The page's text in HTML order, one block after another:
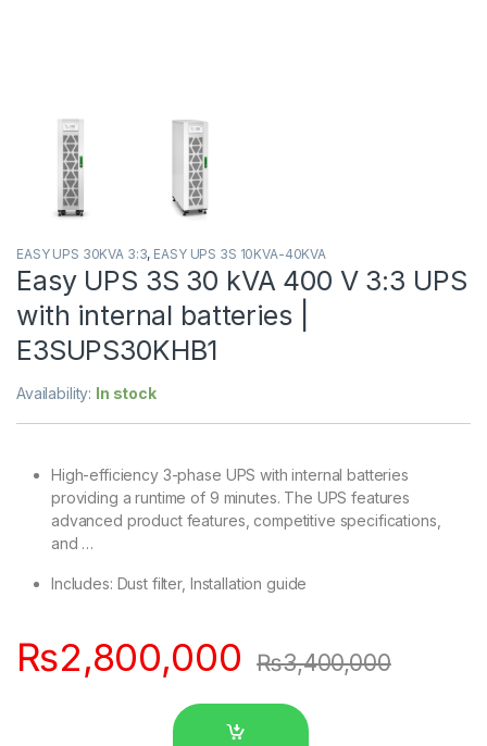
EASY UPS 30KVA 3:3, EASY UPS 3S 10KVA-40KVA
Easy UPS 3S 30 kVA 400 V 3:3 UPS
with internal batteries |
E3SUPS30KHB1
Availability: In stock
High-efficiency 3-phase UPS with internal batteries
providing a runtime of 9 minutes. The UPS features
advanced product features, competitive specifications,
and …
Includes: Dust filter, Installation guide
₨2,800,000 ₨3,400,000